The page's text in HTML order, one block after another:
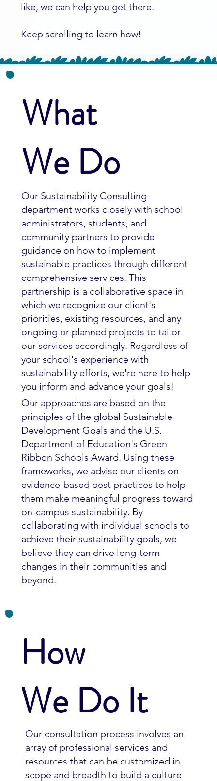
like, we can help you get there.
Keep scrolling to learn how!
What
We Do
Our Sustainability Consulting
department works closely with school
administrators, students, and
community partners to provide
guidance on how to implement
sustainable practices through different
comprehensive services. This
partnership is a collaborative space in
which we recognize our client's
priorities, existing resources, and any
ongoing or planned projects to tailor
our services accordingly. Regardless of
your school's experience with
sustainability efforts, we're here to help
you inform and advance your goals!
Our approaches are based on the
principles of the global Sustainable
Development Goals and the U.S.
Department of Education's Green
Ribbon Schools Award. Using these
frameworks, we advise our clients on
evidence-based best practices to help
them make meaningful progress toward
on-campus sustainability. By
collaborating with individual schools to
achieve their sustainability goals, we
believe they can drive long-term
changes in their communities and
beyond.
How
We Do It
Our consultation process involves an
array of professional services and
resources that can be customized in
scope and breadth to build a culture